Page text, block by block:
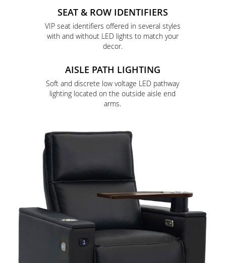
SEAT & ROW IDENTIFIERS
VIP seat identifiers offered in several styles
with and without LED lights to match your
decor.
AISLE PATH LIGHTING
Soft and discrete low voltage LED pathway
lighting located on the outside aisle end
arms.